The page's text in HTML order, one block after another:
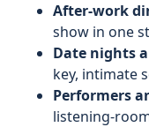
After-work
show in one
Date nights
key, intimate
Performers
listening-